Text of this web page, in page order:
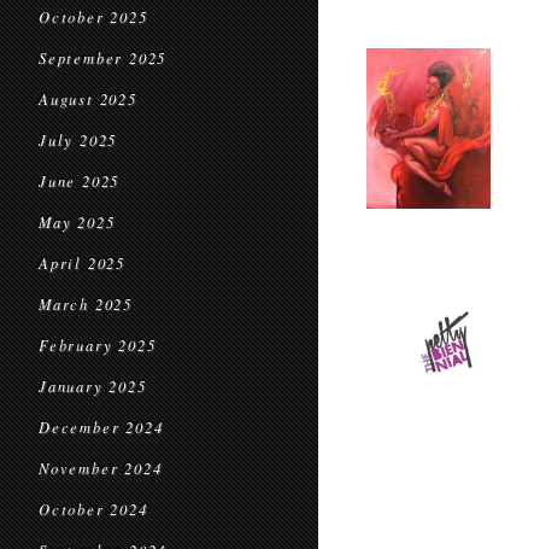
October 2025
September 2025
August 2025
July 2025
June 2025
May 2025
April 2025
March 2025
February 2025
January 2025
December 2024
November 2024
October 2024